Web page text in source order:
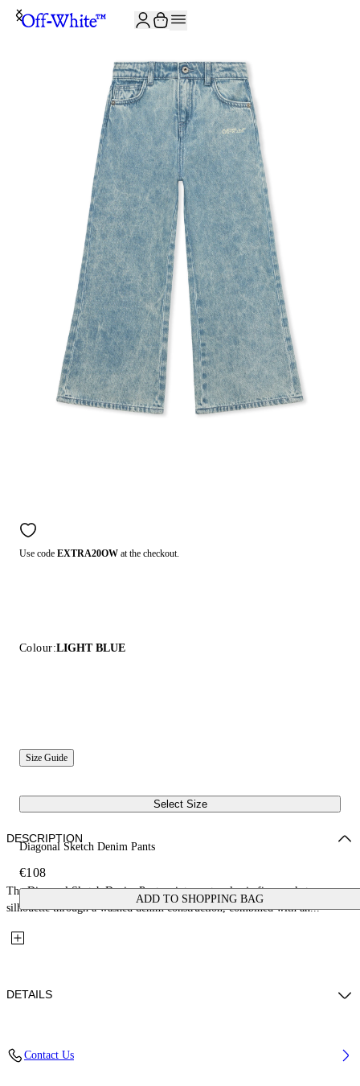
Use code EXTRA20OW at the checkout.
Colour:LIGHT BLUE
Size Guide
Select Size
Diagonal Sketch Denim Pants
€108
ADD TO SHOPPING BAG
DESCRIPTION
The Diagonal Sketch Denim Pants reinterpret a classic five-pocket
silhouette through a washed denim construction, combined with an...
DETAILS
Contact Us